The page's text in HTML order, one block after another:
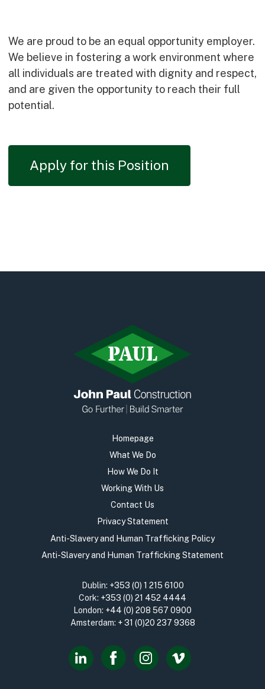
We are proud to be an equal opportunity employer.
We believe in fostering a work environment where
all individuals are treated with dignity and respect,
and are given the opportunity to reach their full
potential.
Apply for this Position
Homepage
What We Do
How We Do It
Working With Us
Contact Us
Privacy Statement
Anti-Slavery and Human Trafficking Policy
Anti-Slavery and Human Trafficking Statement
Dublin: +353 (0) 1 215 6100
Cork: +353 (0) 21 452 4444
London: +44 (0) 208 567 0900
Amsterdam: + 31 (0)20 237 9368